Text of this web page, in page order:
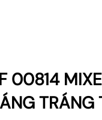
00814
TRÁNG